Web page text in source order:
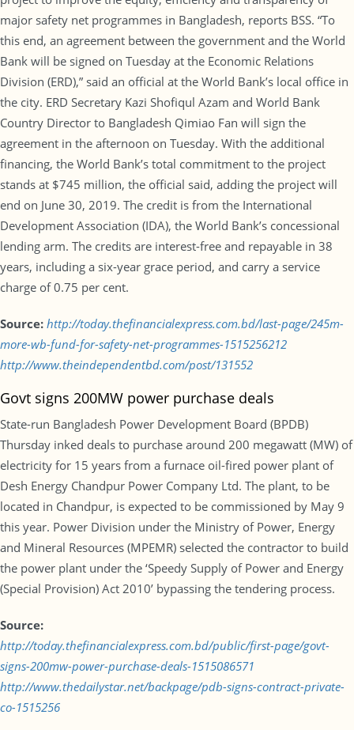
major safety net programmes in Bangladesh, reports BSS. “To
this end, an agreement between the government and the World
Bank will be signed on Tuesday at the Economic Relations
Division (ERD),” said an official at the World Bank’s local office in
the city. ERD Secretary Kazi Shofiqul Azam and World Bank
Country Director to Bangladesh Qimiao Fan will sign the
agreement in the afternoon on Tuesday. With the additional
financing, the World Bank’s total commitment to the project
stands at $745 million, the official said, adding the project will
end on June 30, 2019. The credit is from the International
Development Association (IDA), the World Bank’s concessional
lending arm. The credits are interest-free and repayable in 38
years, including a six-year grace period, and carry a service
charge of 0.75 per cent.
Source: http://today.thefinancialexpress.com.bd/last-page/245m-
more-wb-fund-for-safety-net-programmes-1515256212
http://www.theindependentbd.com/post/131552
Govt signs 200MW power purchase deals
State-run Bangladesh Power Development Board (BPDB)
Thursday inked deals to purchase around 200 megawatt (MW) of
electricity for 15 years from a furnace oil-fired power plant of
Desh Energy Chandpur Power Company Ltd. The plant, to be
located in Chandpur, is expected to be commissioned by May 9
this year. Power Division under the Ministry of Power, Energy
and Mineral Resources (MPEMR) selected the contractor to build
the power plant under the ‘Speedy Supply of Power and Energy
(Special Provision) Act 2010’ bypassing the tendering process.
Source:
http://today.thefinancialexpress.com.bd/public/first-page/govt-
signs-200mw-power-purchase-deals-1515086571
http://www.thedailystar.net/backpage/pdb-signs-contract-private-
co-1515256